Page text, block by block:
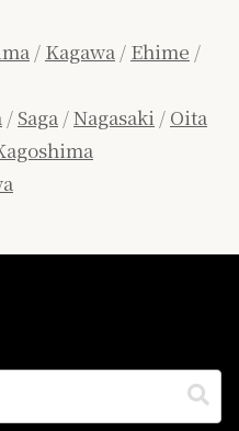
/ Kagawa / Ehime /
/ Saga /Nagasaki / Oita